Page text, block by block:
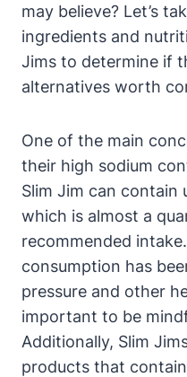
may believe? Let’s
ingredients and
Jims to determine if
alternatives worth
One of the main
their high sodium
Slim Jim can contain
which is almost a
recommended
consumption has
pressure and other
important to be
Additionally, Slim
products that